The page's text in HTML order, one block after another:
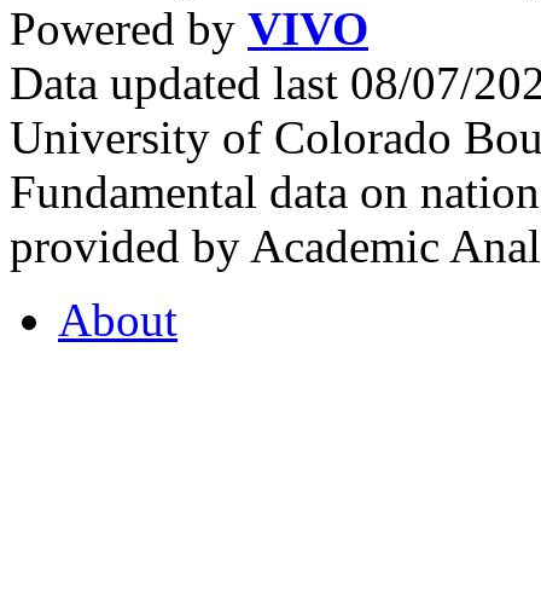
Powered by VIVO
Data updated last 08/07/
University of Colorado
Fundamental data on
provided by Academic
About